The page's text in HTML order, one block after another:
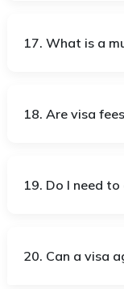
17. What is a
18. Are visa
19. Do I need
20. Can a visa